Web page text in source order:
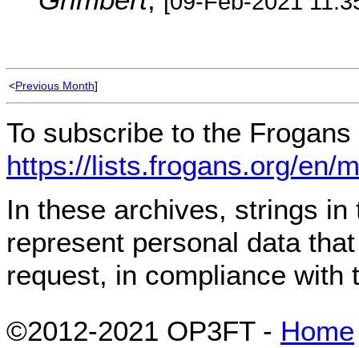
<Previous Month]
To subscribe to the
https://lists.frogans.org/en/
In these archives, strings
represent personal data
request, in compliance with
©2012-2021 OP3FT - Home